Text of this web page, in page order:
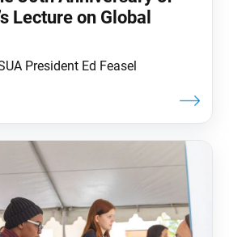
Lecture on Global
President Ed Feasel